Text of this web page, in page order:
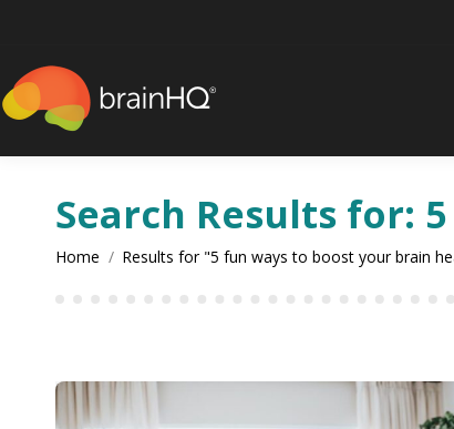
Search Results for:
You are here:
Home Results for "5 fun ways to boost your brain